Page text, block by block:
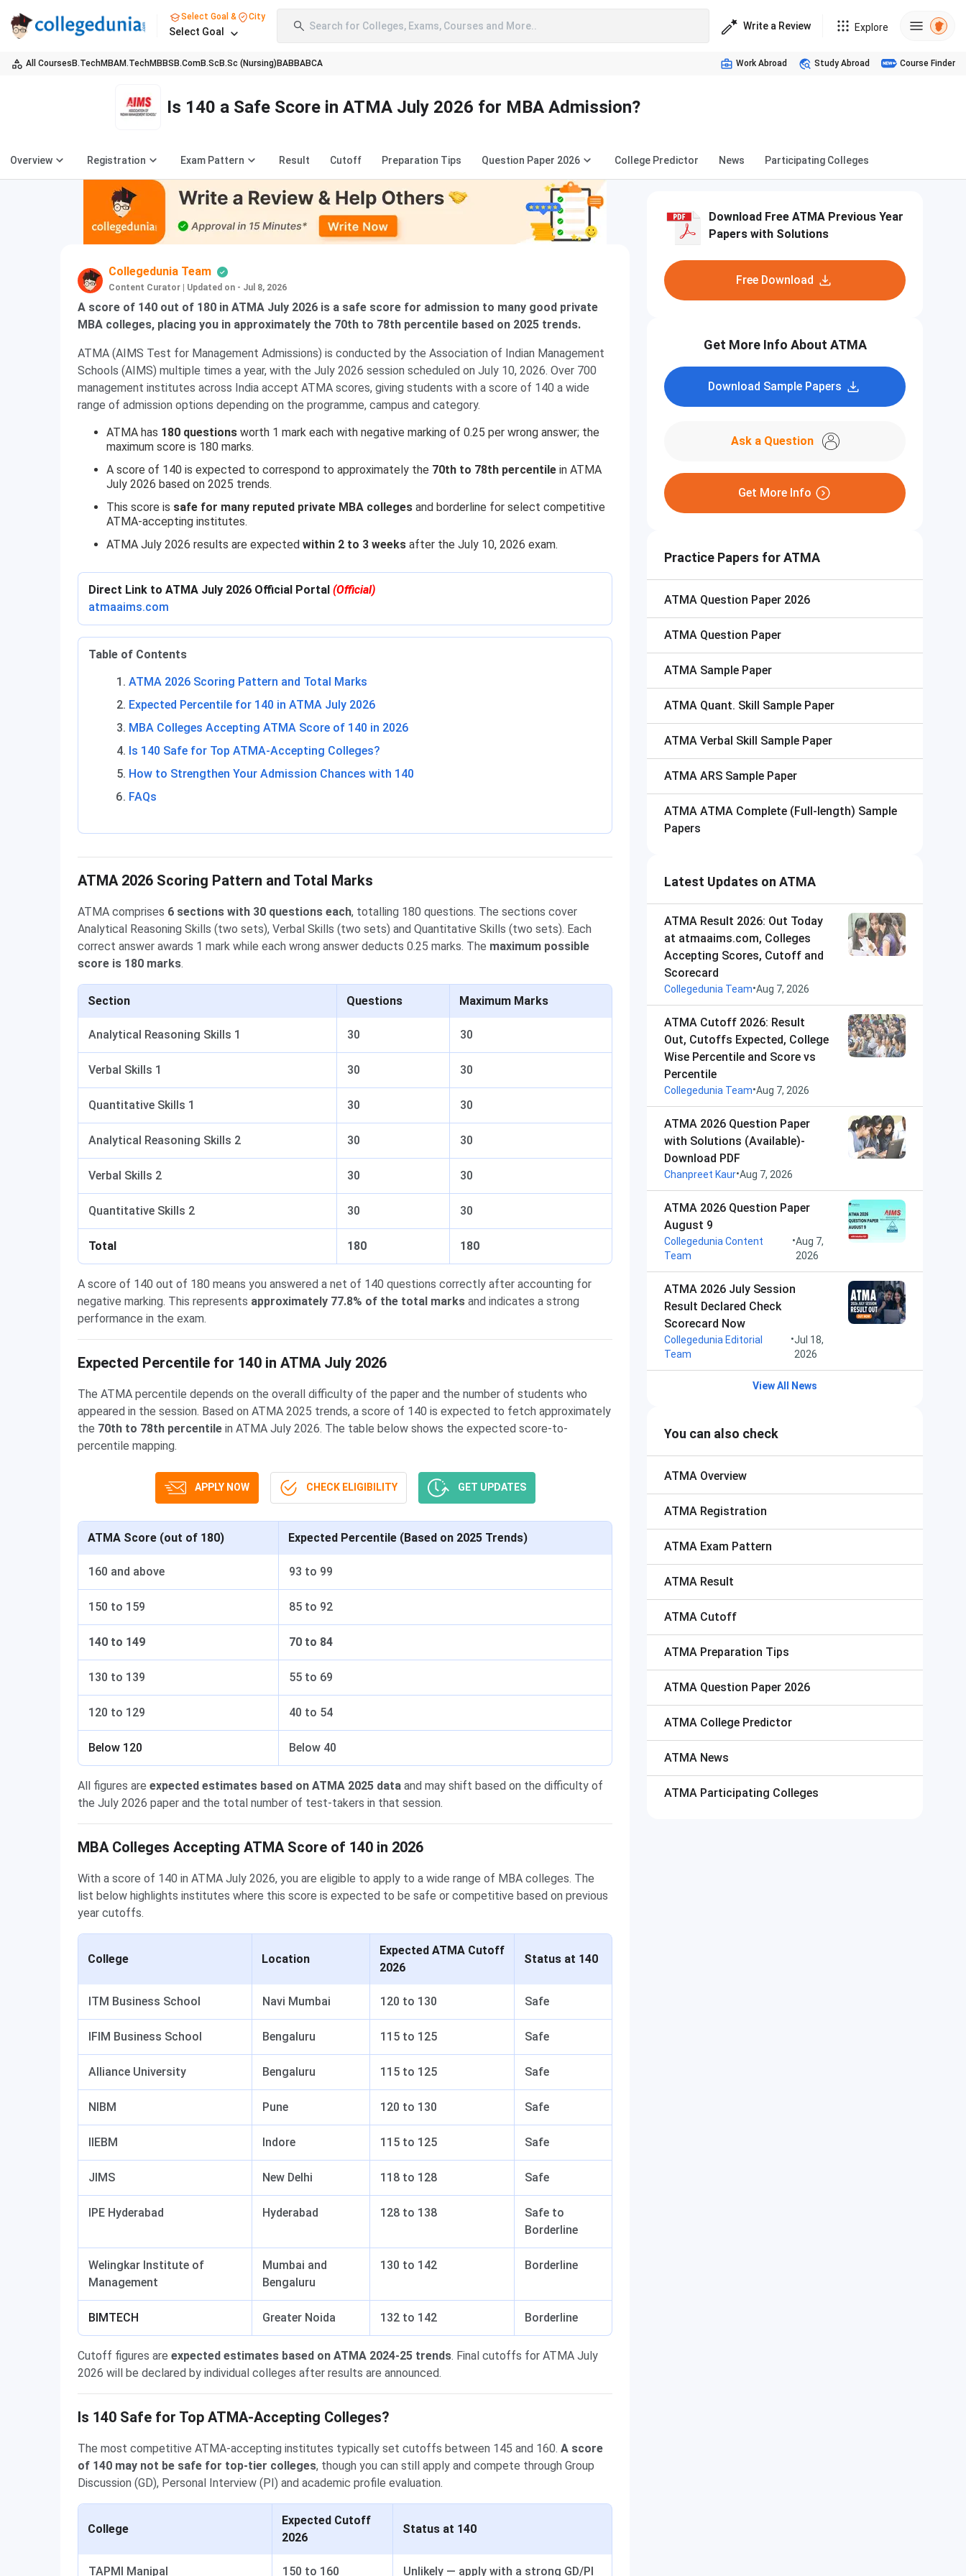
Select Goal & City
Select Goal Search for Colleges, Exams, Courses and More.. Write a Review Explore
All Courses B.TechMBAM.TechMBBS B.ComB.Sc B.Sc (Nursing) BABBABCA Work Abroad Study Abroad Course Finder
Is 140 a Safe Score in ATMA July 2026 for MBA Admission?
Overview Registration Exam Pattern Result Cutoff Preparation Tips Question Paper 2026 College Predictor News Participating Colleges
Collegedunia Team
Content Curator Updated on - Jul 8, 2026
A score of 140 out of 180 in ATMA July 2026 is a safe score for admission to many good private
MBA colleges, placing you in approximately the 70th to 78th percentile based on 2025 trends.
ATMA (AIMS Test for Management Admissions) is conducted by the Association of Indian Management
Schools (AIMS) multiple times a year, with the July 2026 session scheduled on July 10, 2026. Over 700
management institutes across India accept ATMA scores, giving students with a score of 140 a wide
range of admission options depending on the programme, campus and category.
ATMA has 180 questions worth 1 mark each with negative marking of 0.25 per wrong answer; the
maximum score is 180 marks.
A score of 140 is expected to correspond to approximately the 70th to 78th percentile in ATMA
July 2026 based on 2025 trends.
This score is safe for many reputed private MBA colleges and borderline for select competitive
ATMA-accepting institutes.
ATMA July 2026 results are expected within 2 to 3 weeks after the July 10, 2026 exam.
Direct Link to ATMA July 2026 Official Portal (Official)
atmaaims.com
Table of Contents
ATMA 2026 Scoring Pattern and Total Marks
Expected Percentile for 140 in ATMA July 2026
MBA Colleges Accepting ATMA Score of 140 in 2026
Is 140 Safe for Top ATMA-Accepting Colleges?
How to Strengthen Your Admission Chances with 140
FAQs
ATMA 2026 Scoring Pattern and Total Marks
ATMA comprises 6 sections with 30 questions each, totalling 180 questions. The sections cover
Analytical Reasoning Skills (two sets), Verbal Skills (two sets) and Quantitative Skills (two sets). Each
correct answer awards 1 mark while each wrong answer deducts 0.25 marks. The maximum possible
score is 180 marks.
Section Questions Maximum Marks
Analytical Reasoning Skills 1 30 30
Verbal Skills 1 30 30
Quantitative Skills 1 30 30
Analytical Reasoning Skills 2 30 30
Verbal Skills 2 30 30
Quantitative Skills 2 30 30
Total 180 180
A score of 140 out of 180 means you answered a net of 140 questions correctly after accounting for
negative marking. This represents approximately 77.8% of the total marks and indicates a strong
performance in the exam.
Expected Percentile for 140 in ATMA July 2026
The ATMA percentile depends on the overall difficulty of the paper and the number of students who
appeared in the session. Based on ATMA 2025 trends, a score of 140 is expected to fetch approximately
the 70th to 78th percentile in ATMA July 2026. The table below shows the expected score-to-
percentile mapping.
APPLY NOW CHECK ELIGIBILITY GET UPDATES
ATMA Score (out of 180) Expected Percentile (Based on 2025 Trends)
160 and above 93 to 99
150 to 159 85 to 92
140 to 149 70 to 84
130 to 139 55 to 69
120 to 129 40 to 54
Below 120 Below 40
All figures are expected estimates based on ATMA 2025 data and may shift based on the difficulty of
the July 2026 paper and the total number of test-takers in that session.
MBA Colleges Accepting ATMA Score of 140 in 2026
With a score of 140 in ATMA July 2026, you are eligible to apply to a wide range of MBA colleges. The
list below highlights institutes where this score is expected to be safe or competitive based on previous
year cutoffs.
College Location
Expected ATMA Cutoff
2026
Status at 140
ITM Business School Navi Mumbai 120 to 130 Safe
IFIM Business School Bengaluru 115 to 125 Safe
Alliance University Bengaluru 115 to 125 Safe
NIBM Pune 120 to 130 Safe
IIEBM Indore 115 to 125 Safe
JIMS New Delhi 118 to 128 Safe
IPE Hyderabad Hyderabad 128 to 138
Safe to
Borderline
Welingkar Institute of
Management
Mumbai and
Bengaluru
130 to 142 Borderline
BIMTECH Greater Noida 132 to 142 Borderline
Cutoff figures are expected estimates based on ATMA 2024-25 trends. Final cutoffs for ATMA July
2026 will be declared by individual colleges after results are announced.
Is 140 Safe for Top ATMA-Accepting Colleges?
The most competitive ATMA-accepting institutes typically set cutoffs between 145 and 160. A score
of 140 may not be safe for top-tier colleges, though you can still apply and compete through Group
Discussion (GD), Personal Interview (PI) and academic profile evaluation.
College
Expected Cutoff
2026
Status at 140
TAPMI Manipal 150 to 160 Unlikely — apply with a strong GD/PI
Download Free ATMA Previous Year
Papers with Solutions
Free Download
Get More Info About ATMA
Download Sample Papers
Ask a Question
Get More Info
Practice Papers for ATMA
ATMA Question Paper 2026
ATMA Question Paper
ATMA Sample Paper
ATMA Quant. Skill Sample Paper
ATMA Verbal Skill Sample Paper
ATMA ARS Sample Paper
ATMA ATMA Complete (Full-length) Sample
Papers
Latest Updates on ATMA
ATMA Result 2026: Out Today
at atmaaims.com, Colleges
Accepting Scores, Cutoff and
Scorecard
Collegedunia Team•Aug 7, 2026
ATMA Cutoff 2026: Result
Out, Cutoffs Expected, College
Wise Percentile and Score vs
Percentile
Collegedunia Team•Aug 7, 2026
ATMA 2026 Question Paper
with Solutions (Available)-
Download PDF
Chanpreet Kaur•Aug 7, 2026
ATMA 2026 Question Paper
August 9
Collegedunia Content
Team
•Aug 7,
2026
ATMA 2026 July Session
Result Declared Check
Scorecard Now
Collegedunia Editorial
Team
•Jul 18,
2026
View All News
You can also check
ATMA Overview
ATMA Registration
ATMA Exam Pattern
ATMA Result
ATMA Cutoff
ATMA Preparation Tips
ATMA Question Paper 2026
ATMA College Predictor
ATMA News
ATMA Participating Colleges